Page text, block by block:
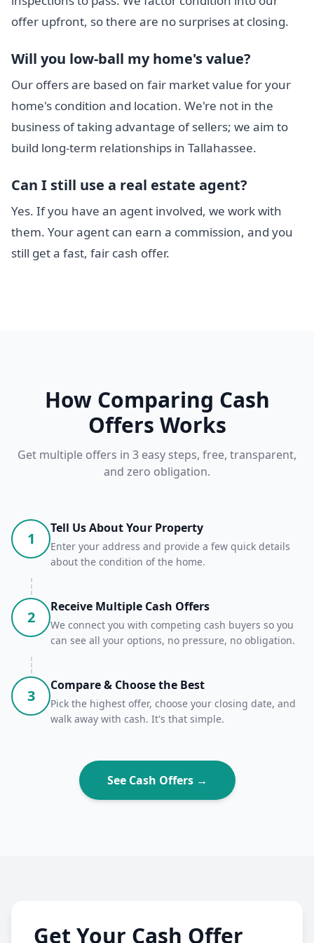
offer upfront, so there are no surprises at closing.
Will you low-ball my home's value?
Our offers are based on fair market value for your
home's condition and location. We're not in the
business of taking advantage of sellers; we aim to
build long-term relationships in Tallahassee.
Can I still use a real estate agent?
Yes. If you have an agent involved, we work with
them. Your agent can earn a commission, and you
still get a fast, fair cash offer.
How Comparing Cash
Offers Works
Get multiple offers in 3 easy steps, free, transparent,
and zero obligation.
1
Tell Us About Your Property
Enter your address and provide a few quick details
about the condition of the home.
2
Receive Multiple Cash Offers
We connect you with competing cash buyers so you
can see all your options, no pressure, no obligation.
3
Compare & Choose the Best
Pick the highest offer, choose your closing date, and
walk away with cash. It's that simple.
See Cash Offers →
Get Your Cash Offer